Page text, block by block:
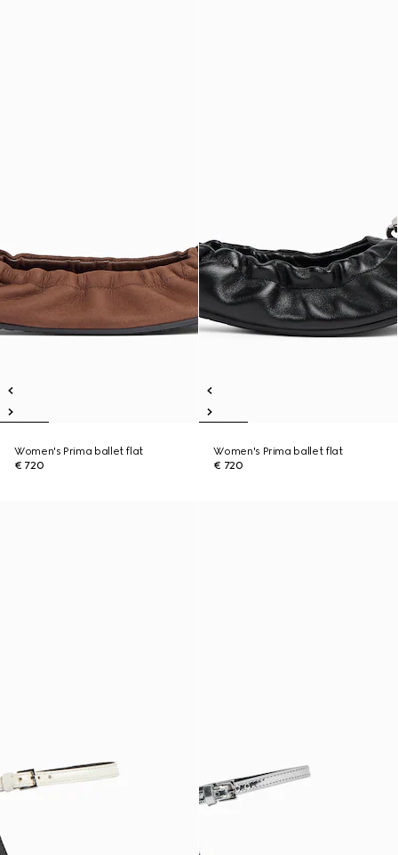
Women's Prima ballet flat
€ 720
Women's Prima ballet flat
€ 720